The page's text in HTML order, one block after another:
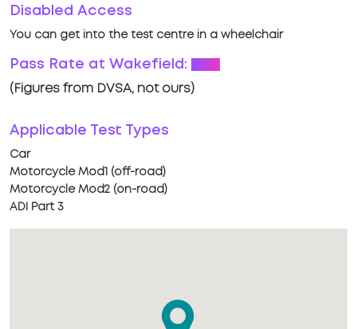
Disabled Access
You can get into the test centre in a wheelchair
Pass Rate at Wakefield:
(Figures from DVSA, not ours)
Applicable Test Types
Car
Motorcycle Mod1 (off-road)
Motorcycle Mod2 (on-road)
ADI Part 3